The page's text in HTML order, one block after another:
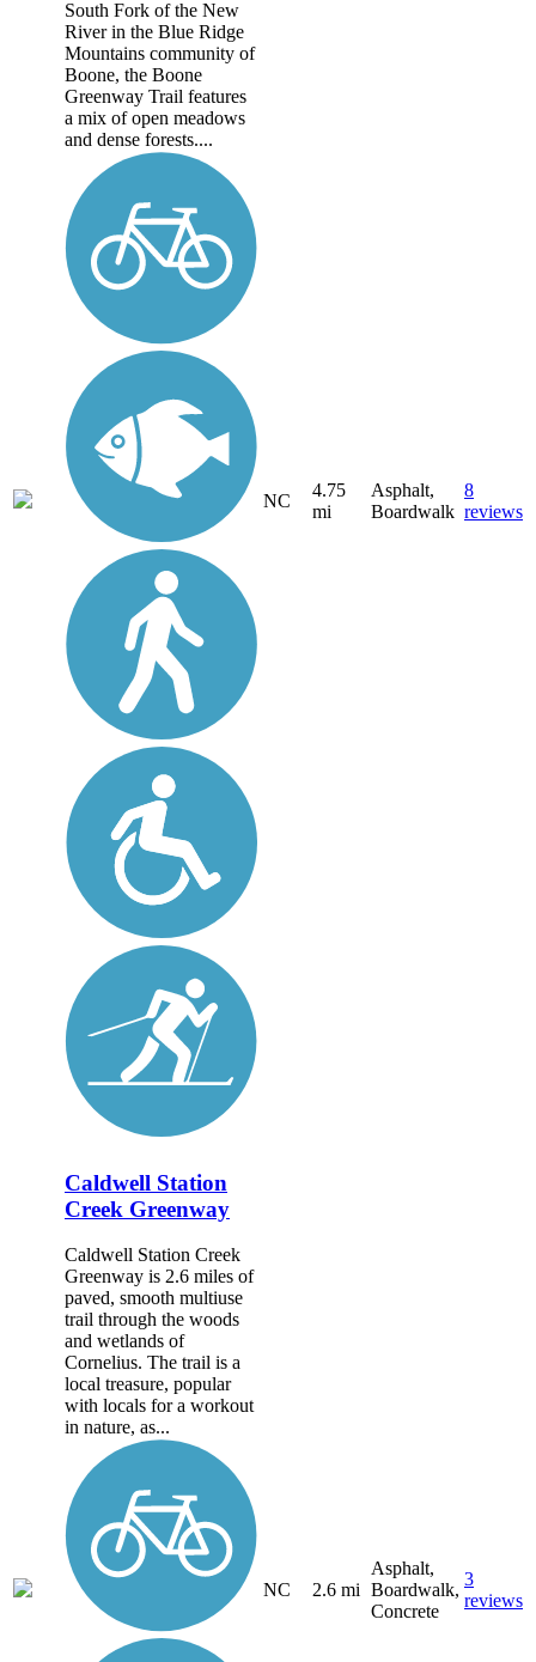
South Fork of the New
River in the Blue Ridge
Mountains community of
Boone, the Boone
Greenway Trail features
a mix of open meadows
and dense forests....
NC
4.75
mi
Asphalt,
Boardwalk
8
reviews
Caldwell Station
Creek Greenway
Caldwell Station Creek
Greenway is 2.6 miles of
paved, smooth multiuse
trail through the woods
and wetlands of
Cornelius. The trail is a
local treasure, popular
with locals for a workout
in nature, as...
NC 2.6 mi
Asphalt,
Boardwalk,
Concrete
3
reviews